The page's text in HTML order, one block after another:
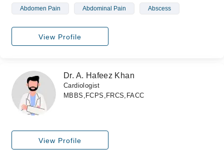
Abdomen Pain Abdominal Pain Abscess
View Profile
Dr. A. Hafeez Khan
Cardiologist
MBBS,FCPS,FRCS,FACC
View Profile